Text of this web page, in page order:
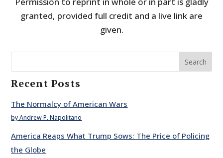
granted, provided full credit and a live link are
given.
Search
Recent Posts
The Normalcy of American Wars
by Andrew P. Napolitano
America Reaps What Trump Sows: The Price of Policing
the Globe